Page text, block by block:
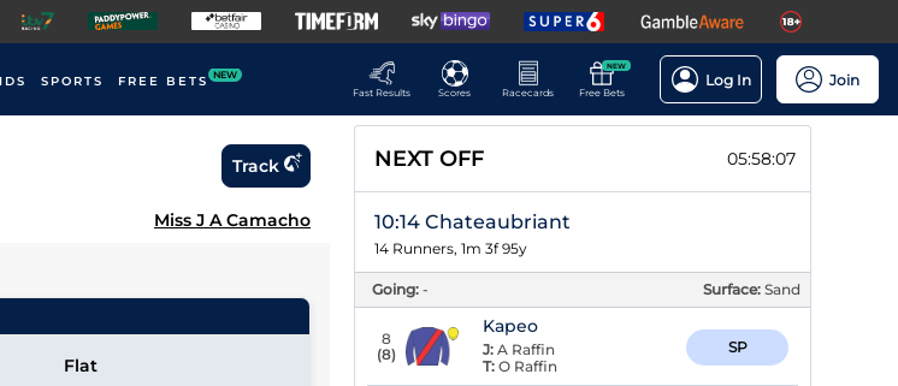
SPORTS FREE BETS NEW
Fast Results
Scores Racecards
NEW
Free Bets
Log In Join
Track
Miss J A Camacho
Flat
NEXT OFF 05:58:07
10:14 Chateaubriant
14 Runners, 1m 3f 95y
Going: - Surface: Sand
8
(8)
Kapeo
J: A Raffin
T: O Raffin
SP